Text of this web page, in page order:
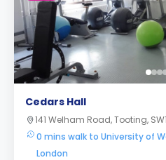
Cedars Hall
141 Welham Road, Tooting,
0 mins walk to University of
London